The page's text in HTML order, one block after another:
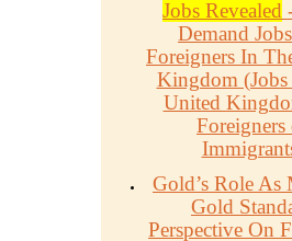
Jobs Revealed
Demand
Foreigners In
Kingdom
United
Foreigners
Gold’s Role As
Gold
Perspective On